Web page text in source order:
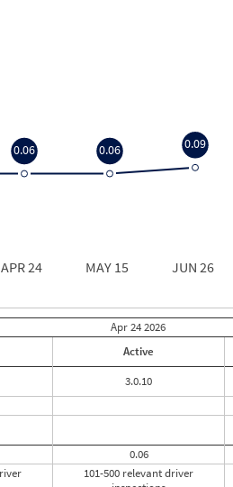
APR 24 MAY 15 JUN 26
0.06 0.06 0.09
Apr 242026
Active
3.0.10
0.06
101-500 relevant driver